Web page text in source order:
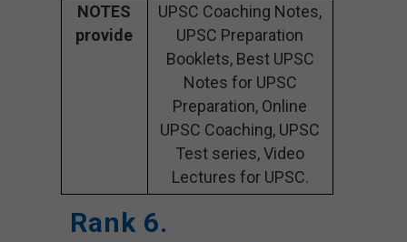
NOTES
provide
UPSC Coaching Notes,
UPSC Preparation
Booklets, Best UPSC
Notes for UPSC
Preparation, Online
UPSC Coaching, UPSC
Test series, Video
Lectures for UPSC.
Rank 6.